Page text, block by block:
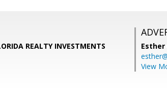
REALTY INVESTMENTS
Esther
View